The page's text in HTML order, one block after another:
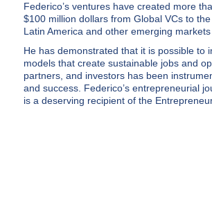
Federico’s ventures have created more
$100 million dollars from Global VCs to
Latin America and other emerging
He has demonstrated that it is possible to
models that create sustainable jobs and
partners, and investors has been
and success. Federico’s entrepreneurial
is a deserving recipient of the